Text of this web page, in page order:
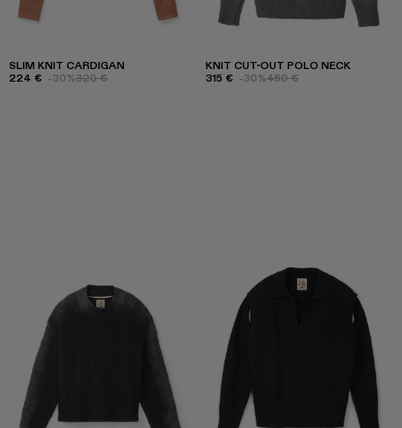
SLIM KNIT CARDIGAN
224 € -30%320 €
KNIT CUT-OUT POLO NECK
315 € -30%450 €